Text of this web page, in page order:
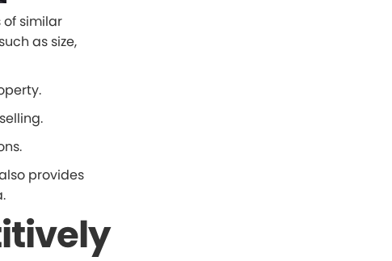
of similar
as size,
provides